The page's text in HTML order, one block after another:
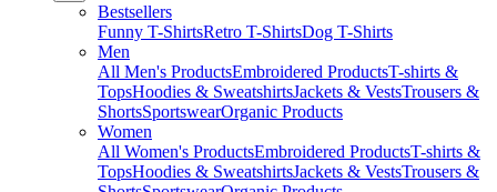
Bestsellers
Funny T-ShirtsRetro T-ShirtsDog T-Shirts
Men
All Men's ProductsEmbroidered ProductsT-shirts &
TopsHoodies & SweatshirtsJackets & VestsTrousers &
ShortsSportswearOrganic Products
Women
All Women's ProductsEmbroidered ProductsT-shirts &
TopsHoodies & SweatshirtsJackets & VestsTrousers &